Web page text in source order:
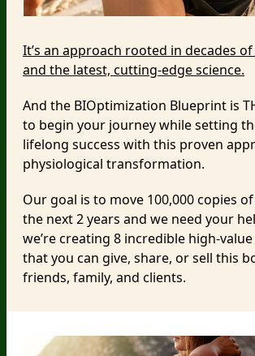
It’s an approach rooted in decades
and the latest, cutting-edge science.
And the BIOptimization Blueprint is
to begin your journey while setting
lifelong success with this proven
physiological transformation.
Our goal is to move 100,000 copies
the next 2 years and we need your
we’re creating 8 incredible high-
that you can give, share, or sell this
friends, family, and clients.